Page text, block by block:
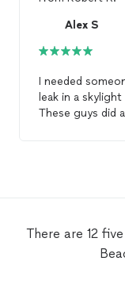
Alex S
I needed
leak in a
These guys did
There are 12